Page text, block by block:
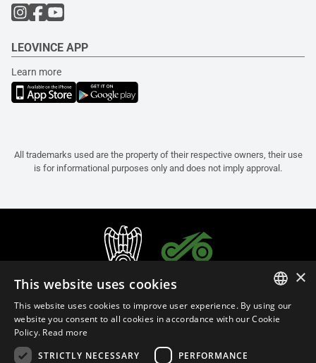
LEOVINCE APP
Learn more
All trademarks used are the property of their respective owners, their use
is for informational purposes only and does not imply approval.
ITALIAN
×
This website uses cookies
This website uses cookies to improve user experience. By using our
website you consent to all cookies in accordance with our Cookie
Policy. Read more
STRICTLY NECESSARY
PERFORMANCE